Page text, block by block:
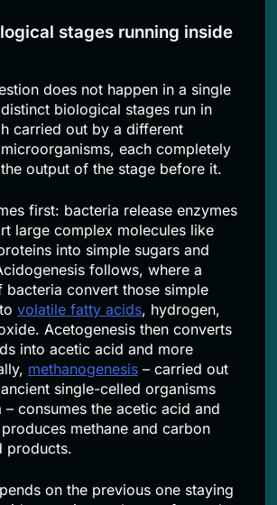
stages running inside
does not happen in a single
biological stages run in
carried out by a different
each completely
output of the stage before it.
first: bacteria release enzymes
large complex molecules like
into simple sugars and
follows, where a
bacteria convert those simple
volatile fatty acids, hydrogen,
Acetogenesis then converts
into acetic acid and more
methanogenesis – carried out
single-celled organisms
– consumes the acetic acid and
methane and carbon
products.
on the previous one staying